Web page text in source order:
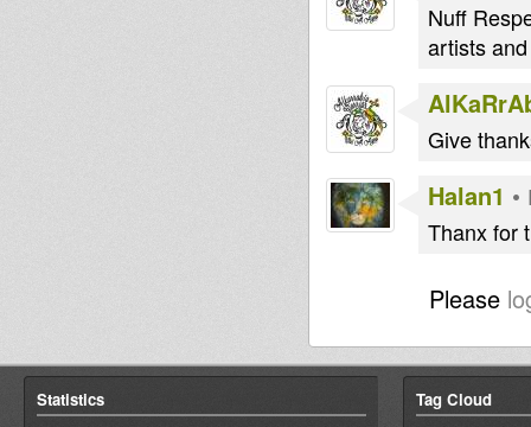
Nuff
artists
Give
Halan1 •
Thanx for
Please
Statistics Tag Cloud